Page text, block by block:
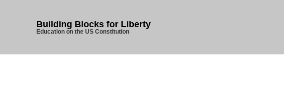
Building Blocks for Liberty
Education on the US Constitution